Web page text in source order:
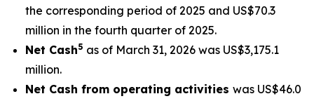
the corresponding period of 2025 and US$70.3
million in the fourth quarter of 2025.
Net Cash5 as of March 31, 2026 was US$3,175.1
million.
Net Cash from operating activities was US$46.0